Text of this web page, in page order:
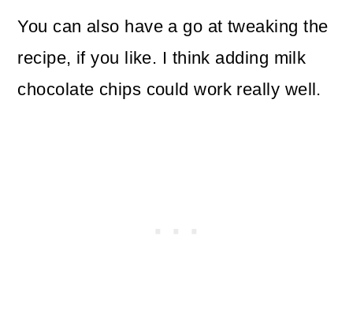
You can also have a go at tweaking the
recipe, if you like. I think adding milk
chocolate chips could work really well.